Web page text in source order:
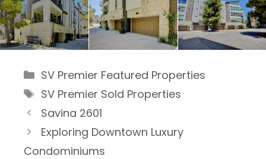
Categories
SV Premier Featured Properties
Tags
SV Premier Sold Properties
Savina 2601
Exploring Downtown Luxury
Condominiums